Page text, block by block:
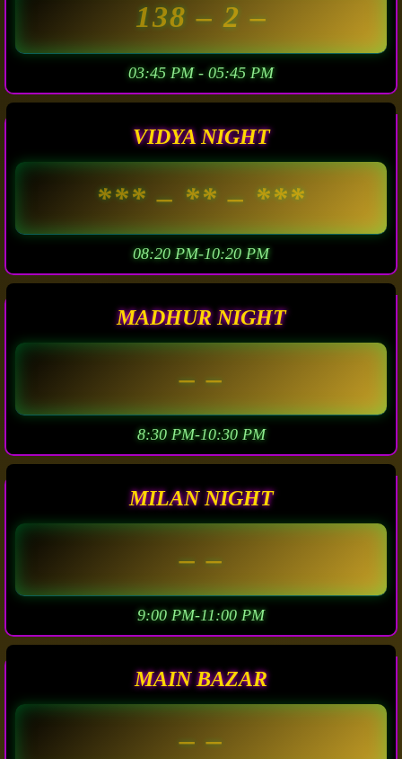
138– 2 –
03:45 PM - 05:45 PM
VIDYA NIGHT
***– ** – ***
08:20 PM-10:20 PM
MADHUR NIGHT
– –
8:30 PM-10:30 PM
MILAN NIGHT
– –
9:00 PM-11:00 PM
MAIN BAZAR
– –